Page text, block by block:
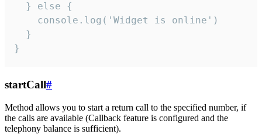
  } else {
    console.log('Widget is online')
  }
}
startCall#
Method allows you to start a return call to the specified number, if
the calls are available (Callback feature is configured and the
telephony balance is sufficient).